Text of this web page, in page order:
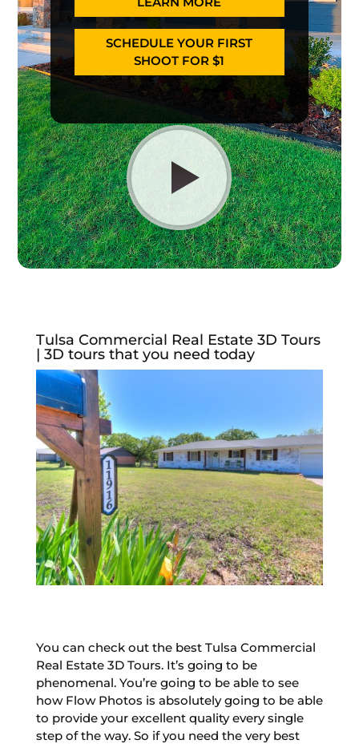
SCHEDULE YOUR FIRST
SHOOT FOR $1
Tulsa Commercial Real Estate 3D Tours
| 3D tours that you need today
You can check out the best Tulsa Commercial
Real Estate 3D Tours. It’s going to be
phenomenal. You’re going to be able to see
how Flow Photos is absolutely going to be able
to provide your excellent quality every single
step of the way. So if you need the very best